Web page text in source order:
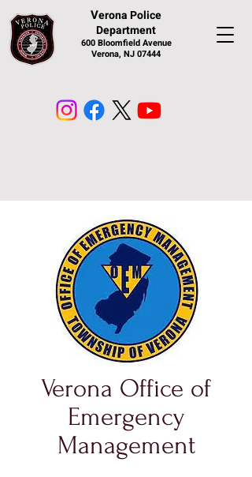
Verona Police
Department
600 Bloomfield Avenue
Verona, NJ 07444
Verona Office of
Emergency
Management